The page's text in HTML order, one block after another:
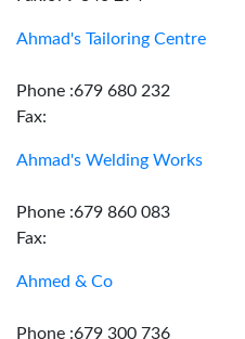
Ahmad's Tailoring Centre
Phone :679 680 232
Fax:
Ahmad's Welding Works
Phone :679 860 083
Fax:
Ahmed & Co
Phone :679 300 736